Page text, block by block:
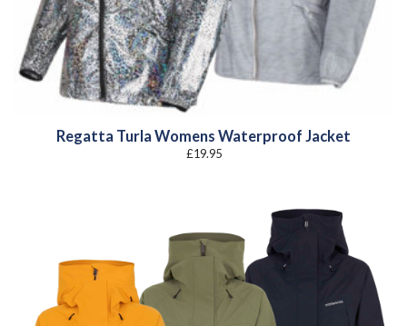
Regatta Turla Womens Waterproof Jacket
£19.95